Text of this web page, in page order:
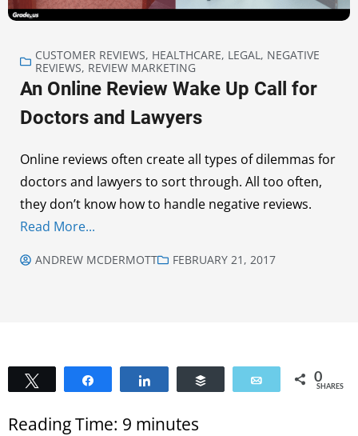
CUSTOMER REVIEWS, HEALTHCARE, LEGAL , NEGATIVE
REVIEWS, REVIEW MARKETING
An Online Review Wake Up Call for
Doctors and Lawyers
Online reviews often create all types of dilemmas for
doctors and lawyers to sort through. All too often,
they don’t know how to handle negative reviews.
Read More...
ANDREW MCDERMOTT FEBRUARY 21, 2017
Email 0
SHARES
Reading Time: 9 minutes